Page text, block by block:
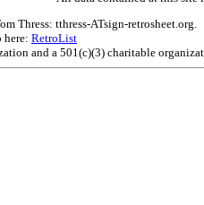
Thress: tthress-ATsign-retrosheet.org.
here: RetroList
and a 501(c)(3) charitable